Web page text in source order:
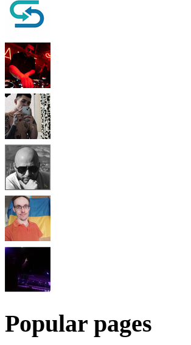
Popular pages